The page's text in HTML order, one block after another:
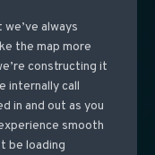
always
the map more
constructing it
internally call
in and out as you
smooth
be loading